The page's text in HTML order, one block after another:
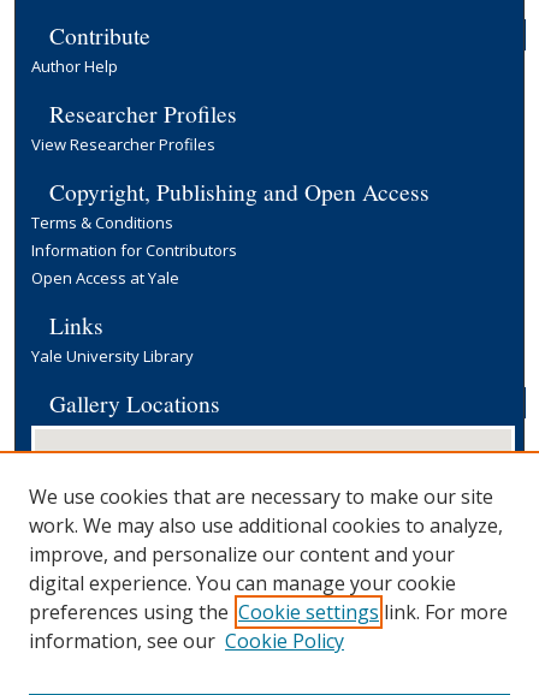
Contribute
Author Help
Researcher Profiles
View Researcher Profiles
Copyright, Publishing and Open Access
Terms & Conditions
Information for Contributors
Open Access at Yale
Links
Yale University Library
Gallery Locations
View gallery on map
We use cookies that are necessary to make our site
work. We may also use additional cookies to analyze,
improve, and personalize our content and your
digital experience. You can manage your cookie
preferences using the Cookie settings link. For more
information, see our Cookie Policy